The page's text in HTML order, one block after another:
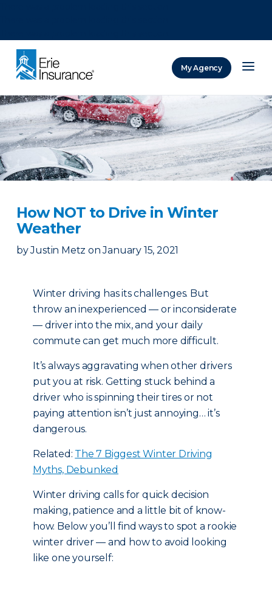
My Agency
How NOT to Drive in Winter
Weather
by Justin Metz on January 15, 2021
Winter driving has its challenges. But
throw an inexperienced — or inconsiderate
— driver into the mix, and your daily
commute can get much more difficult.
It’s always aggravating when other drivers
put you at risk. Getting stuck behind a
driver who is spinning their tires or not
paying attention isn’t just annoying… it’s
dangerous.
Related: The 7 Biggest Winter Driving
Myths, Debunked
Winter driving calls for quick decision
making, patience and a little bit of know-
how. Below you’ll find ways to spot a rookie
winter driver — and how to avoid looking
like one yourself: